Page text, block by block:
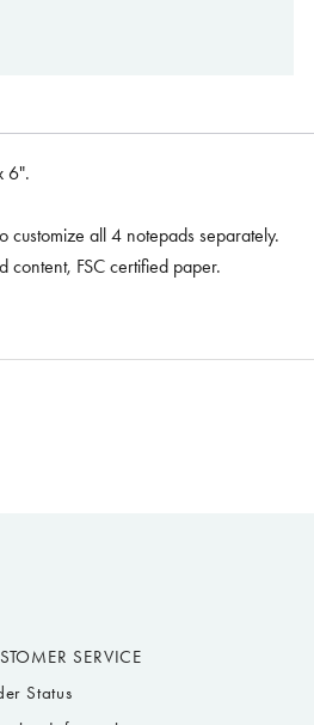
6".
customize all 4 notepads separately.
FSC certified paper.
SERVICE
Status